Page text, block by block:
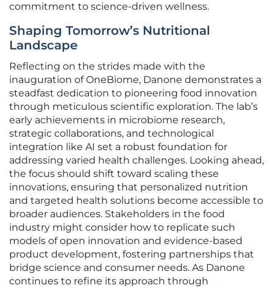
commitment to science-driven wellness.
Shaping Tomorrow’s Nutritional
Landscape
Reflecting on the strides made with the
inauguration of OneBiome, Danone demonstrates a
steadfast dedication to pioneering food innovation
through meticulous scientific exploration. The lab’s
early achievements in microbiome research,
strategic collaborations, and technological
integration like AI set a robust foundation for
addressing varied health challenges. Looking ahead,
the focus should shift toward scaling these
innovations, ensuring that personalized nutrition
and targeted health solutions become accessible to
broader audiences. Stakeholders in the food
industry might consider how to replicate such
models of open innovation and evidence-based
product development, fostering partnerships that
bridge science and consumer needs. As Danone
continues to refine its approach through